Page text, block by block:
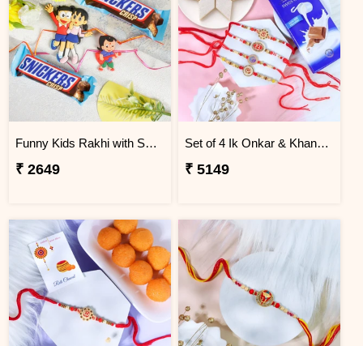
Funny Kids Rakhi with Snicker Chocolates
₹ 2649
Set of 4 Ik Onkar & Khanda Rakhi Set Hamper
₹ 5149